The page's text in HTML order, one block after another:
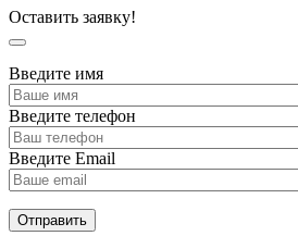
Оставить заявку!
Введите имя
Введите телефон
Введите Email
Отправить